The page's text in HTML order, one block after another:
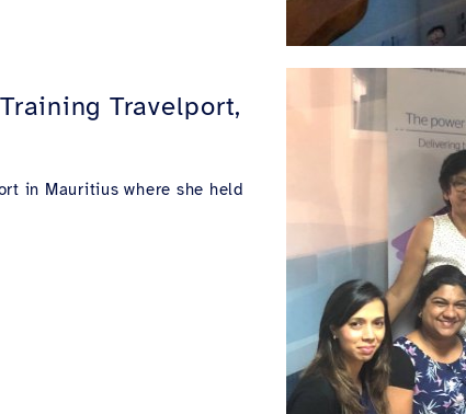
Travelport,
in Mauritius where she held